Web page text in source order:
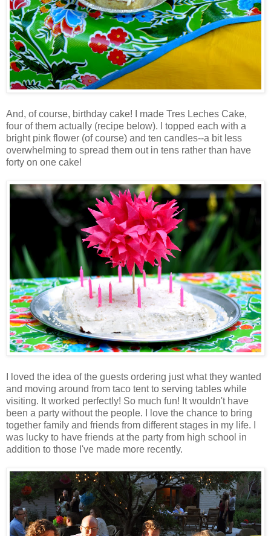
And, of course, birthday cake! I made Tres Leches Cake,
four of them actually (recipe below). I topped each with a
bright pink flower (of course) and ten candles--a bit less
overwhelming to spread them out in tens rather than have
forty on one cake!
I loved the idea of the guests ordering just what they wanted
and moving around from taco tent to serving tables while
visiting. It worked perfectly! So much fun! It wouldn't have
been a party without the people. I love the chance to bring
together family and friends from different stages in my life. I
was lucky to have friends at the party from high school in
addition to those I've made more recently.